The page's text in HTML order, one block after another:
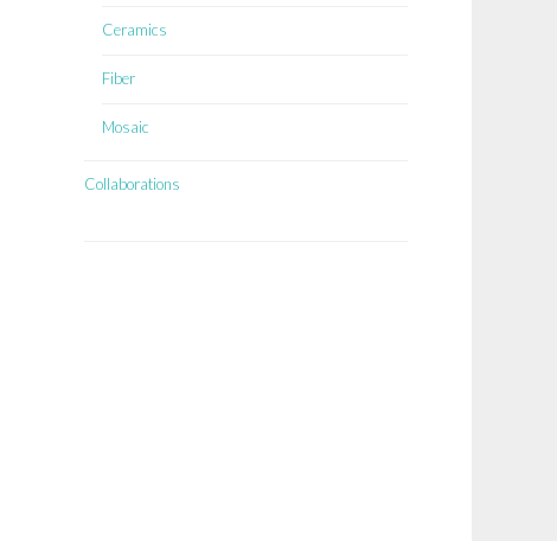
Ceramics
Fiber
Mosaic
Collaborations